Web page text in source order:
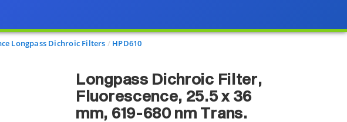
Longpass Dichroic Filters HPD610
Longpass Dichroic Filter,
Fluorescence, 25.5 x 36
mm, 619-680 nm Trans.